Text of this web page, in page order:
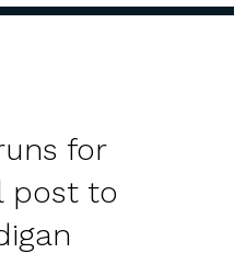
for
post to